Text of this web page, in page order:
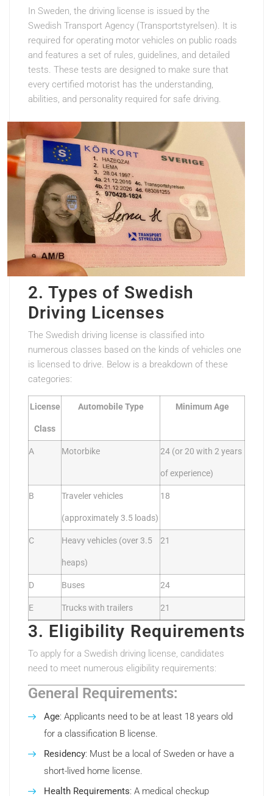
In Sweden, the driving license is issued by the
Swedish Transport Agency (Transportstyrelsen). It is
required for operating motor vehicles on public roads
and features a set of rules, guidelines, and detailed
tests. These tests are designed to make sure that
every certified motorist has the understanding,
abilities, and personality required for safe driving.
2. Types of Swedish
Driving Licenses
The Swedish driving license is classified into
numerous classes based on the kinds of vehicles one
is licensed to drive. Below is a breakdown of these
categories:
License
Class
Automobile Type Minimum Age
A Motorbike 24 (or 20 with 2 years
of experience)
B Traveler vehicles
(approximately 3.5 loads)
18
C Heavy vehicles (over 3.5
heaps)
21
D Buses 24
E Trucks with trailers 21
3. Eligibility Requirements
To apply for a Swedish driving license, candidates
need to meet numerous eligibility requirements:
General Requirements:
Age: Applicants need to be at least 18 years old
for a classification B license.
Residency: Must be a local of Sweden or have a
short-lived home license.
Health Requirements: A medical checkup